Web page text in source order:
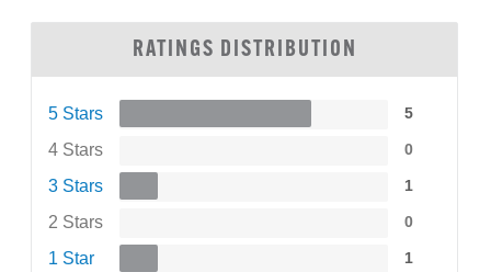
RATINGS DISTRIBUTION
5 Stars 5
4 Stars 0
3 Stars 1
2 Stars 0
1 Star 1